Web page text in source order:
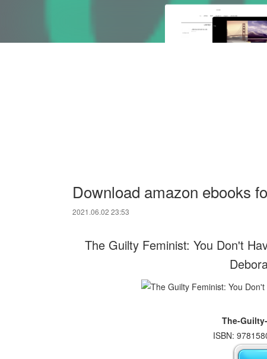
Download amazon ebooks
2021.06.02 23:53
The Guilty Feminist: You Don't
The-
ISBN: